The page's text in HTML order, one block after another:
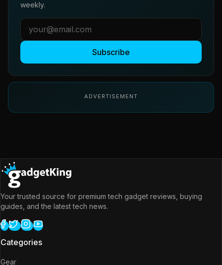
weekly.
Subscribe
ADVERTISEMENT
Your trusted source for premium tech gadget reviews, buying
guides, and the latest tech news.
Categories
Gear